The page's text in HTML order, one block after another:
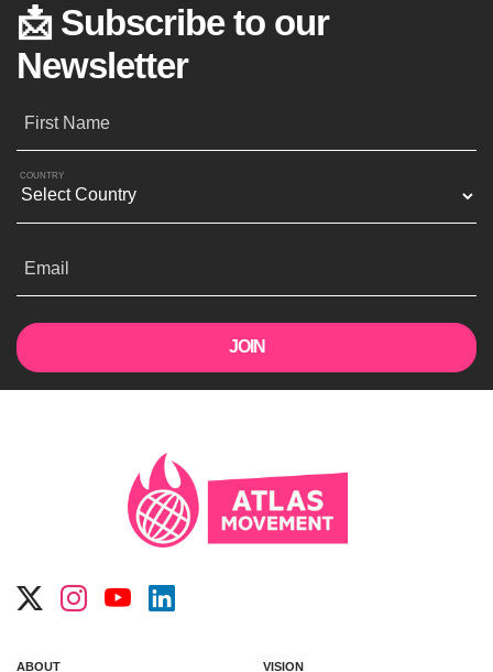
📩 Subscribe to our
Newsletter
First Name
COUNTRY
Email
ABOUT VISION